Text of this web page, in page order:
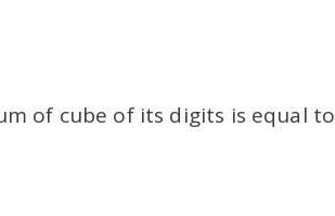
of cube of its digits is equal to